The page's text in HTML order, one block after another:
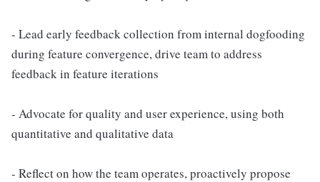
- Lead early feedback collection from internal dogfooding
during feature convergence, drive team to address
feedback in feature iterations
- Advocate for quality and user experience, using both
quantitative and qualitative data
- Reflect on how the team operates, proactively propose